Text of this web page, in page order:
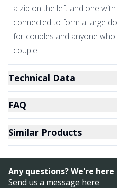
a zip on the left and one
connected to form a large
for couples and anyone
couple.
Technical Data
FAQ
Similar Products
Any questions? We're
Send us a message here